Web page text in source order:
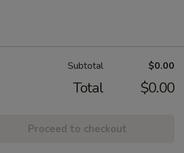
Subtotal $0.00
Total $0.00
Proceed to checkout